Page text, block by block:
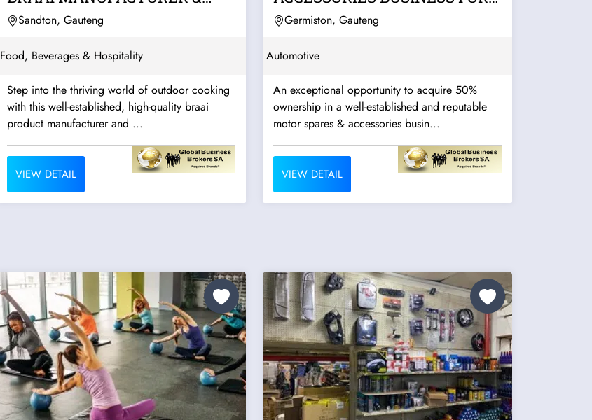
WHOLESALER –...
Sandton, Gauteng
Food, Beverages & Hospitality
Step into the thriving world of outdoor cooking
with this well-established, high-quality braai
product manufacturer and ...
VIEW DETAIL
SALE – EAST RAND
Germiston, Gauteng
Automotive
An exceptional opportunity to acquire 50%
ownership in a well-established and reputable
motor spares & accessories busin...
VIEW DETAIL